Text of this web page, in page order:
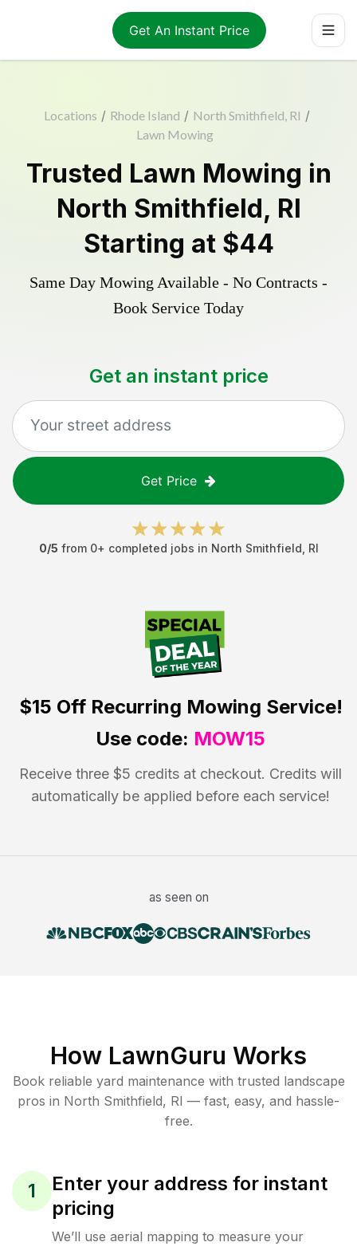
Get An Instant Price
Locations / Rhode Island / North Smithfield, RI /
Lawn Mowing
Trusted Lawn Mowing in
North Smithfield, RI
Starting at $44
Same Day Mowing Available - No Contracts -
Book Service Today
Get an instant price
Get Price
0/5 from 0+ completed jobs in North Smithfield RI
$15 OffRecurring Mowing Service!
Use code: MOW15
Receive three $5 credits at checkout. Credits will
automatically be applied before each service!
as seen on
How LawnGuru Works
Book reliable yard maintenance with trusted landscape
pros in North Smithfield, RI — fast, easy, and hassle-
free.
1
Enter your address for instant
pricing
We’ll use aerial mapping to measure your